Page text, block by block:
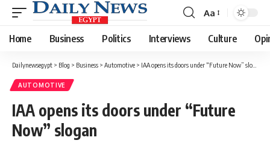
Font
Resizer
Aa
Home Business Politics Interviews Culture
Dailynewsegypt > Blog > Business > Automotive > IAA opens its doors under “Future Now” slogan
AUTOMOTIVE
IAA opens its doors under “Future
Now” slogan